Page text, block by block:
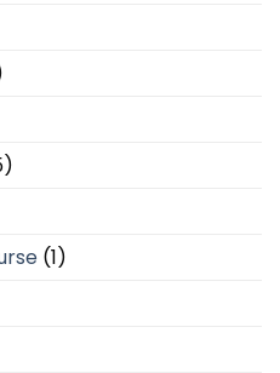
(1)